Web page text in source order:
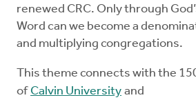
renewed CRC. Only through
Word can we become a
and multiplying congregations.
This theme connects with the
of Calvin University and